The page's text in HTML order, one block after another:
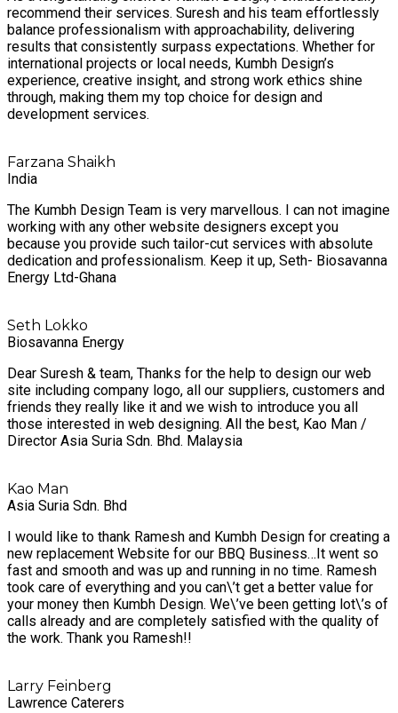
recommend their services. Suresh and his team effortlessly
balance professionalism with approachability, delivering
results that consistently surpass expectations. Whether for
international projects or local needs, Kumbh Design’s
experience, creative insight, and strong work ethics shine
through, making them my top choice for design and
development services.
Farzana Shaikh
India
The Kumbh Design Team is very marvellous. I can not imagine
working with any other website designers except you
because you provide such tailor-cut services with absolute
dedication and professionalism. Keep it up, Seth- Biosavanna
Energy Ltd-Ghana
Seth Lokko
Biosavanna Energy
Dear Suresh & team, Thanks for the help to design our web
site including company logo, all our suppliers, customers and
friends they really like it and we wish to introduce you all
those interested in web designing. All the best, Kao Man /
Director Asia Suria Sdn. Bhd. Malaysia
Kao Man
Asia Suria Sdn. Bhd
I would like to thank Ramesh and Kumbh Design for creating a
new replacement Website for our BBQ Business…It went so
fast and smooth and was up and running in no time. Ramesh
took care of everything and you can\’t get a better value for
your money then Kumbh Design. We\’ve been getting lot\’s of
calls already and are completely satisfied with the quality of
the work. Thank you Ramesh!!
Larry Feinberg
Lawrence Caterers